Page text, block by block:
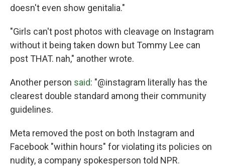
doesn't even show genitalia."
"Girls can't post photos with cleavage on Instagram
without it being taken down but Tommy Lee can
post THAT. nah," another wrote.
Another person said: "@instagram literally has the
clearest double standard among their community
guidelines.
Meta removed the post on both Instagram and
Facebook "within hours" for violating its policies on
nudity, a company spokesperson told NPR.